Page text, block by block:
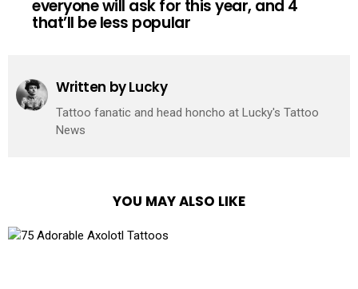
everyone will ask for this year, and 4
that’ll be less popular
Written byLucky
Tattoo fanatic and head honcho at Lucky's Tattoo
News
YOU MAY ALSO LIKE